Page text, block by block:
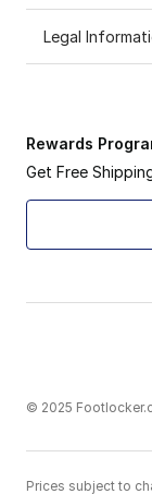
Legal
Rewards
Get Free
© 2025
Prices subject to